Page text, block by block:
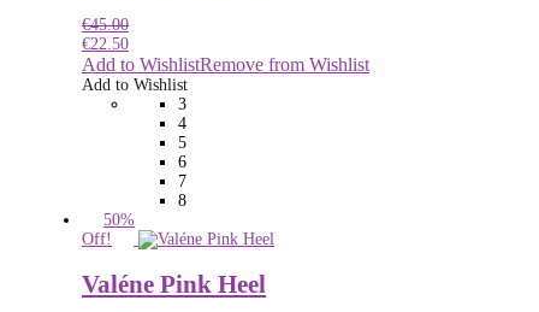
€45.00
€22.50
Add to WishlistRemove from Wishlist
Add to Wishlist
3
4
5
6
7
8
50%
Off!
Valéne Pink Heel